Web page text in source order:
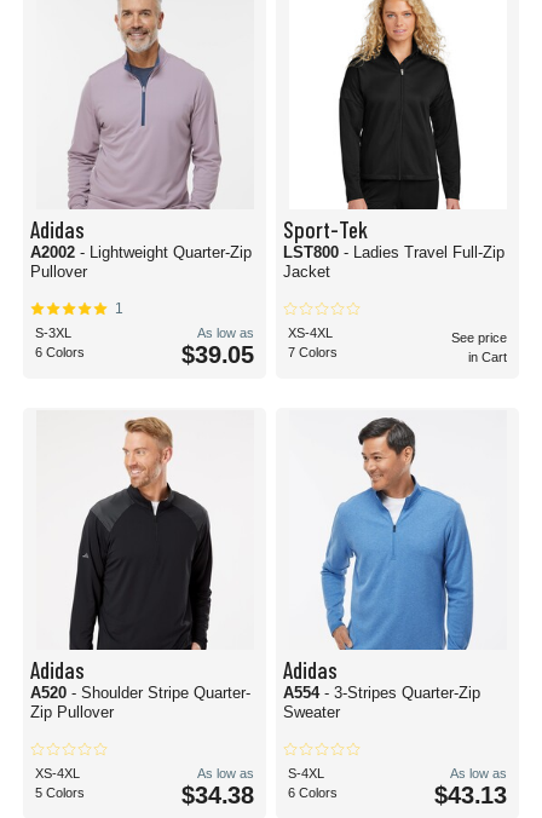
Adidas
A2002 - Lightweight Quarter-Zip
Pullover
1
S-3XL
6 Colors
As low as
$39.05
Sport-Tek
LST800 - Ladies Travel Full-Zip
Jacket
XS-4XL
7 Colors
See price
in Cart
Adidas
A520 - Shoulder Stripe Quarter-
Zip Pullover
XS-4XL
5 Colors
As low as
$34.38
Adidas
A554 - 3-Stripes Quarter-Zip
Sweater
S-4XL
6 Colors
As low as
$43.13